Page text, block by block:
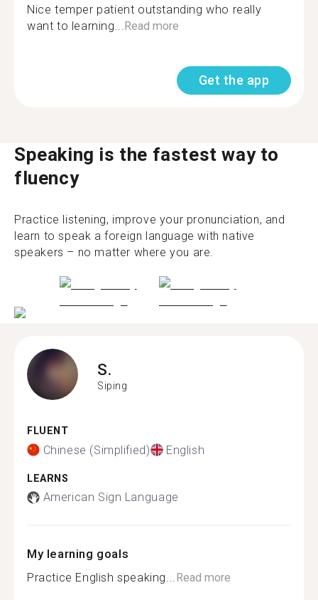
Nice temper patient outstanding who really
want to learning... Read more
Get the app
Speaking is the fastest way to
fluency
Practice listening, improve your pronunciation, and
learn to speak a foreign language with native
speakers – no matter where you are.
S.
Siping
FLUENT
Chinese (Simplified) English
LEARNS
American Sign Language
My learning goals
Practice English speaking...Read more